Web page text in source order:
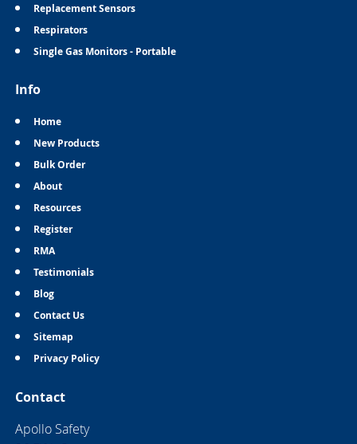
Replacement Sensors
Respirators
Single Gas Monitors - Portable
Info
Home
New Products
Bulk Order
About
Resources
Register
RMA
Testimonials
Blog
Contact Us
Sitemap
Privacy Policy
Contact
Apollo Safety